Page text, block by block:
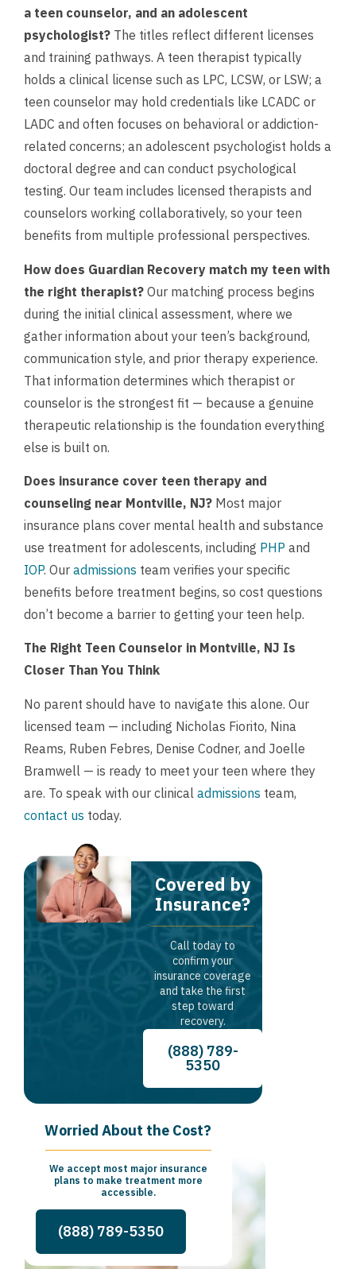
a teen counselor, and an adolescent
psychologist? The titles reflect different licenses
and training pathways. A teen therapist typically
holds a clinical license such as LPC, LCSW, or LSW; a
teen counselor may hold credentials like LCADC or
LADC and often focuses on behavioral or addiction-
related concerns; an adolescent psychologist holds a
doctoral degree and can conduct psychological
testing. Our team includes licensed therapists and
counselors working collaboratively, so your teen
benefits from multiple professional perspectives.
How does Guardian Recovery match my teen with
the right therapist? Our matching process begins
during the initial clinical assessment, where we
gather information about your teen’s background,
communication style, and prior therapy experience.
That information determines which therapist or
counselor is the strongest fit — because a genuine
therapeutic relationship is the foundation everything
else is built on.
Does insurance cover teen therapy and
counseling near Montville, NJ? Most major
insurance plans cover mental health and substance
use treatment for adolescents, including PHP and
IOP. Our admissions team verifies your specific
benefits before treatment begins, so cost questions
don’t become a barrier to getting your teen help.
The Right Teen Counselor in Montville, NJ Is
Closer Than You Think
No parent should have to navigate this alone. Our
licensed team — including Nicholas Fiorito, Nina
Reams, Ruben Febres, Denise Codner, and Joelle
Bramwell — is ready to meet your teen where they
are. To speak with our clinical admissions team,
contact us today.
Covered by
Insurance?
Call today to
confirm your
insurance coverage
and take the first
step toward
recovery.
(888) 789-
5350
Worried About the Cost?
We accept most major insurance
plans to make treatment more
accessible.
(888) 789-5350